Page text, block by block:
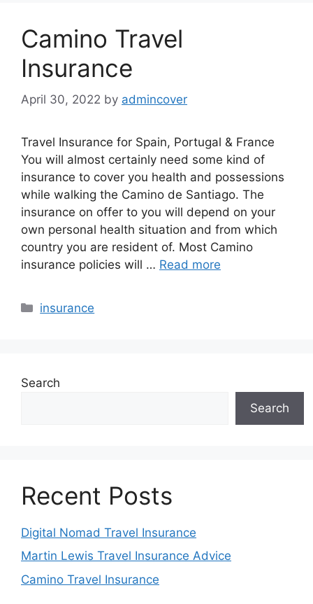
Camino Travel
Insurance
April 30, 2022 by admincover
Travel Insurance for Spain, Portugal & France
You will almost certainly need some kind of
insurance to cover you health and possessions
while walking the Camino de Santiago. The
insurance on offer to you will depend on your
own personal health situation and from which
country you are resident of. Most Camino
insurance policies will … Read more
Categories
insurance
Search
Search
Recent Posts
Digital Nomad Travel Insurance
Martin Lewis Travel Insurance Advice
Camino Travel Insurance